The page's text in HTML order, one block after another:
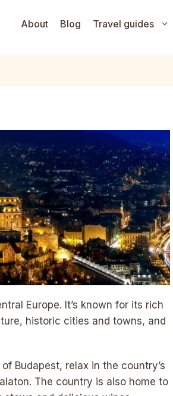
About Blog Travel guides
Europe. It’s known for its rich
historic cities and towns, and
Budapest, relax in the country’s
The country is also home to